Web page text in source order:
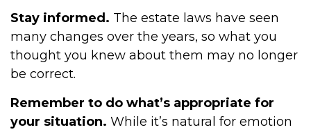
Stay informed. The estate laws have seen
many changes over the years, so what you
thought you knew about them may no longer
be correct.
Remember to do what’s appropriate for
your situation. While it’s natural for emotion